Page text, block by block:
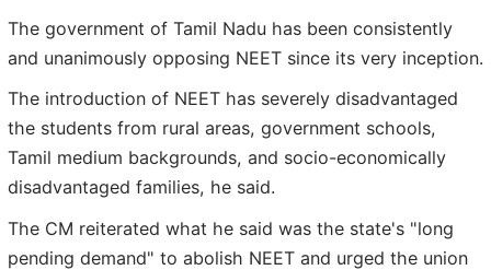
The government of Tamil Nadu has been consistently
and unanimously opposing NEET since its very inception.
The introduction of NEET has severely disadvantaged
the students from rural areas, government schools,
Tamil medium backgrounds, and socio-economically
disadvantaged families, he said.
The CM reiterated what he said was the state's "long
pending demand" to abolish NEET and urged the union